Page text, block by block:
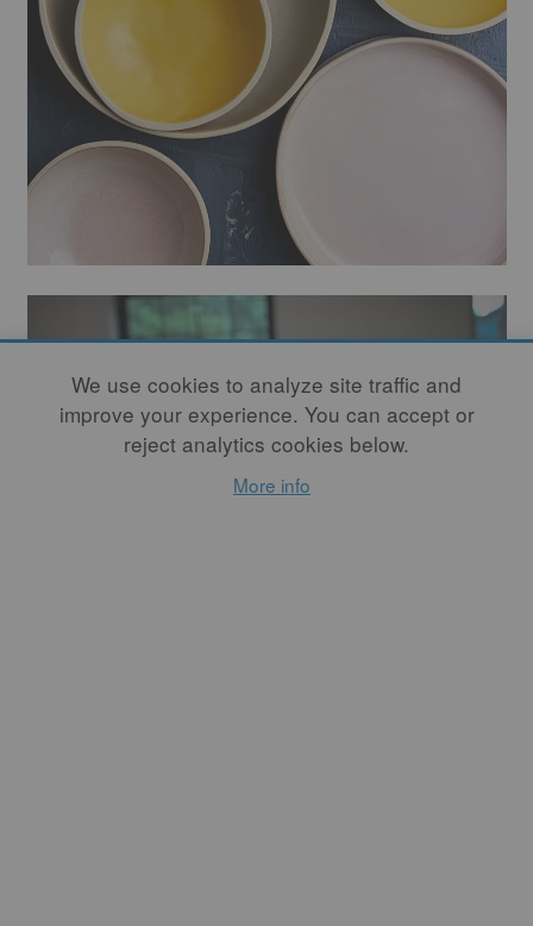
We use cookies to analyze site traffic and
improve your experience. You can accept or
reject analytics cookies below.
More info